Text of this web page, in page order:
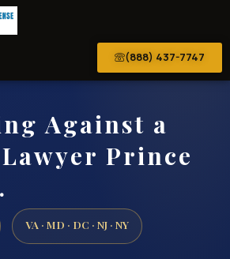
(888) 437-7747
Against a
Prince
VA · MD · DC · NJ · NY